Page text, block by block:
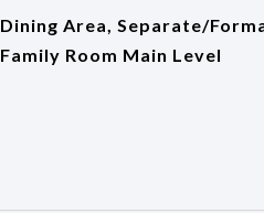
Dining Area, Separate/
Family Room Main Level